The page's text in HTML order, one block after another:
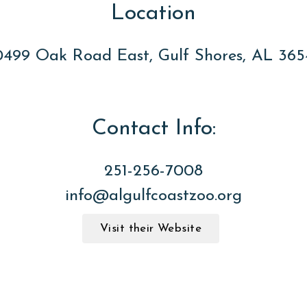
Location
Oak Road East, Gulf Shores, AL
Contact Info:
251-256-7008
info@algulfcoastzoo.org
Visit their Website